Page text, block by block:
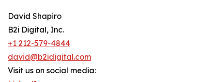
David Shapiro
B2i Digital, Inc.
+1 212-579-4844
david@b2idigital.com
Visit us on social media: